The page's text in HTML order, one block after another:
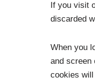
If you visit
discarded
When you
and screen
cookies